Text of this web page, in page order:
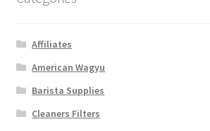
Affiliates
American Wagyu
Barista Supplies
Cleaners Filters